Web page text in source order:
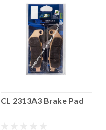
CL 2313A3 Brake Pad